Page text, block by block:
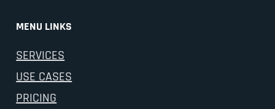
MENU LINKS
SERVICES
USE CASES
PRICING